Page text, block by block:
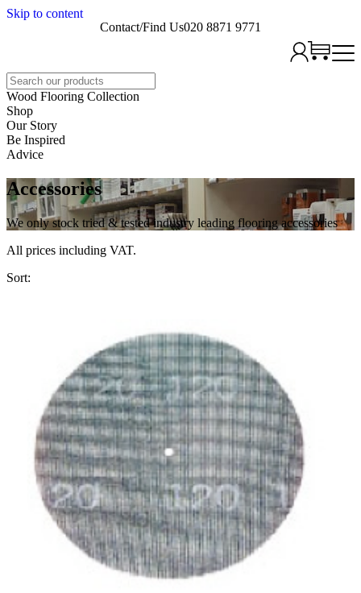
Skip to content
Contact/Find Us020 8871 9771
Search
Wood Flooring Collection
Shop
Our Story
Be Inspired
Advice
Accessories
We only stock tried & tested industry leading flooring accessories
All prices including VAT.
Sort: